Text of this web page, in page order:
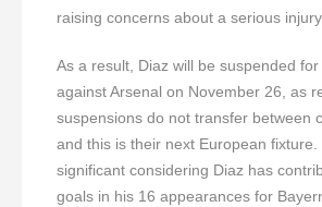
raising concerns about a serious injury.
As a result, Diaz will be suspended for
against Arsenal on November 26, as
suspensions do not transfer between
and this is their next European fixture.
significant considering Diaz has
goals in his 16 appearances for